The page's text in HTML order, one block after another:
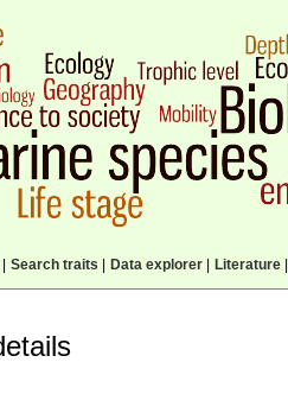
Search traits Data explorer| Literature|